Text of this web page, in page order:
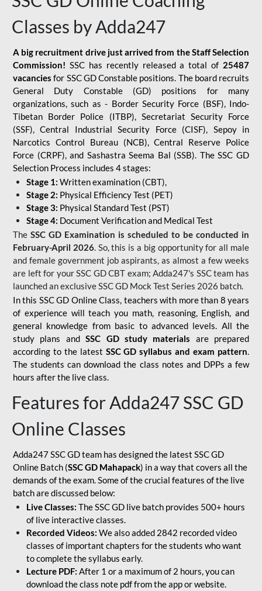
Classes by Adda247
A big recruitment drive just arrived from the Staff Selection
Commission! SSC has recently released a total of 25487
vacancies for SSC GD Constable positions. The board recruits
General Duty Constable (GD) positions for many
organizations, such as - Border Security Force (BSF), Indo-
Tibetan Border Police (ITBP), Secretariat Security Force
(SSF), Central Industrial Security Force (CISF), Sepoy in
Narcotics Control Bureau (NCB), Central Reserve Police
Force (CRPF), and Sashastra Seema Bal (SSB). The SSC GD
Selection Process includes 4 stages:
Stage 1: Written examination (CBT),
Stage 2: Physical Efficiency Test (PET)
Stage 3: Physical Standard Test (PST)
Stage 4: Document Verification and Medical Test
The SSC GD Examination is scheduled to be conducted in
February-April 2026. So, this is a big opportunity for all male
and female government job aspirants, as almost a few weeks
are left for your SSC GD CBT exam; Adda247's SSC team has
launched an exclusiveSSC GD Mock Test Series 2026 batch.
In this SSC GD Online Class, teachers with more than 8 years
of experience will teach you math, reasoning, English, and
general knowledge from basic to advanced levels. All the
study plans andSSC GD study materials are prepared
according to the latest SSC GD syllabus and exam pattern.
The students can download the class notes and DPPs a few
hours after the live class.
Features for Adda247 SSC GD
Online Classes
Adda247 SSC GD team has designed the latest SSC GD
Online Batch (SSC GD Mahapack) in a way that covers all the
demands of the exam. Some of the crucial features of the live
batch are discussed below:
Live Classes: The SSC GD live batch provides 500+ hours
of live interactive classes.
Recorded Videos: We also added 2842 recorded video
classes of important chapters for the students who want
to complete the syllabus early.
Lecture PDF: After 1 or a maximum of 2 hours, you can
download the class note pdf from the app or website.